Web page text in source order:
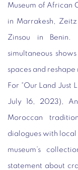
Museum of African
in Marrakesh,
Zinsou in Benin.
simultaneous
spaces and
For “Our Land Just
July 16, 2023),
Moroccan
dialogues with
museum’s
statement about